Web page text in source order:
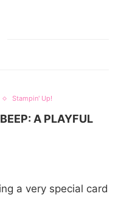
Stampin' Up!
A PLAYFUL
a very special card